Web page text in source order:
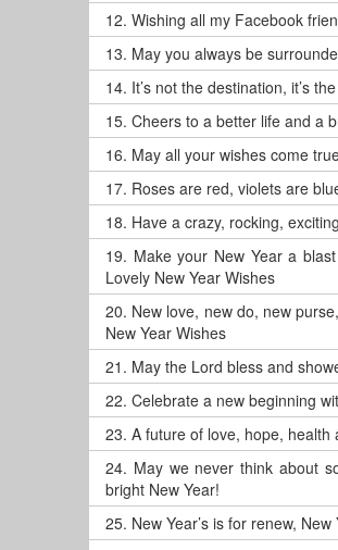
12. Wishing all my Facebook
13. May you always be
14. It’s not the destination, it’s
15. Cheers to a better life and a
16. May all your wishes come
17. Roses are red, violets are
18. Have a crazy, rocking,
19. Make your New Year a
Lovely New Year Wishes
20. New love, new do, new
New Year Wishes
21. May the Lord bless and
22. Celebrate a new beginning
23. A future of love, hope, health
24. May we never think about
bright New Year!
25. New Year’s is for renew,